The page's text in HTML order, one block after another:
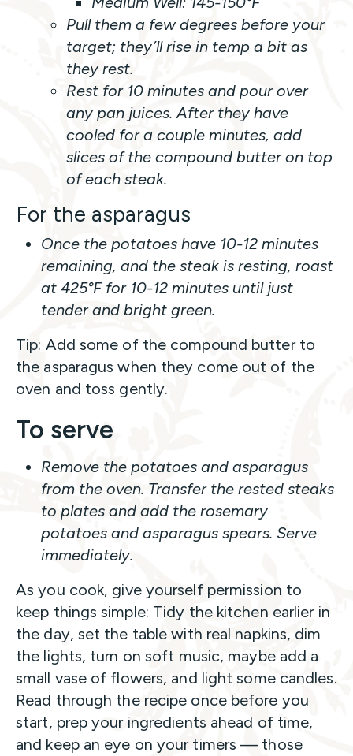
Pull them a few degrees before your
target; they’ll rise in temp a bit as
they rest.
Rest for 10 minutes and pour over
any pan juices. After they have
cooled for a couple minutes, add
slices of the compound butter on top
of each steak.
For the asparagus
Once the potatoes have 10-12 minutes
remaining, and the steak is resting, roast
at 425°F for 10-12 minutes until just
tender and bright green.
Tip: Add some of the compound butter to
the asparagus when they come out of the
oven and toss gently.
To serve
Remove the potatoes and asparagus
from the oven. Transfer the rested steaks
to plates and add the rosemary
potatoes and asparagus spears. Serve
immediately.
As you cook, give yourself permission to
keep things simple: Tidy the kitchen earlier in
the day, set the table with real napkins, dim
the lights, turn on soft music, maybe add a
small vase of flowers, and light some candles.
Read through the recipe once before you
start, prep your ingredients ahead of time,
and keep an eye on your timers — those